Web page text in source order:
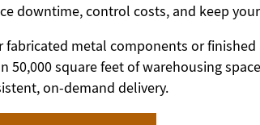
downtime, control costs, and keep
metal components or
square feet of warehousing
on-demand delivery.